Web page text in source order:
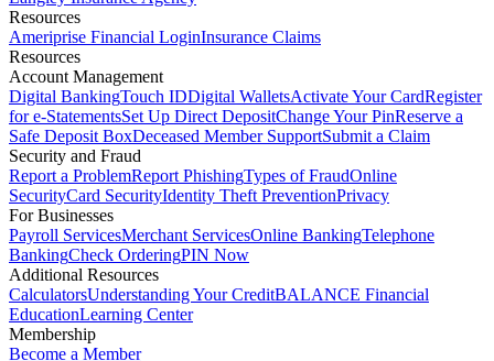
Resources
Ameriprise Financial LoginInsurance Claims
Resources
Account Management
Digital BankingTouch IDDigital WalletsActivate Your CardRegister
for e-StatementsSet Up Direct DepositChange Your PinReserve a
Safe Deposit BoxDeceased Member SupportSubmit a Claim
Security and Fraud
Report a ProblemReport PhishingTypes of FraudOnline
SecurityCard SecurityIdentity Theft PreventionPrivacy
For Businesses
Payroll ServicesMerchant ServicesOnline BankingTelephone
BankingCheck OrderingPIN Now
Additional Resources
CalculatorsUnderstanding Your CreditBALANCE Financial
EducationLearning Center
Membership
Become a Member